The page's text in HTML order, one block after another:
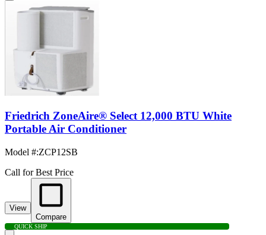
Friedrich ZoneAire® Select 12,000 BTU White
Portable Air Conditioner
Model #:ZCP12SB
Call for Best Price
View
Compare
QUICK SHIP